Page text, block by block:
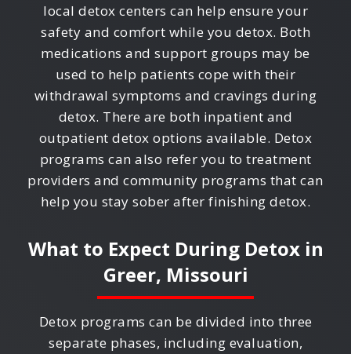
local detox centers can help ensure your
safety and comfort while you detox. Both
medications and support groups may be
used to help patients cope with their
withdrawal symptoms and cravings during
detox. There are both inpatient and
outpatient detox options available. Detox
programs can also refer you to treatment
providers and community programs that can
help you stay sober after finishing detox.
What to Expect During Detox in
Greer, Missouri
Detox programs can be divided into three
separate phases, including evaluation,